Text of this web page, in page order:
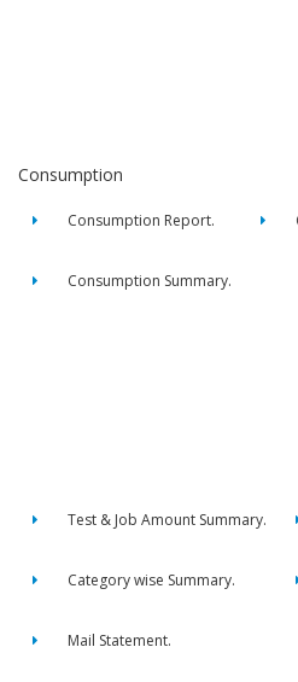
Consumption
Consumption Report.
Consumption Summary.
Test & Job Amount Summary.
Category wise Summary.
Mail Statement.